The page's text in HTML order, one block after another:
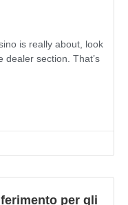
is really about, look
dealer section. That’s
per gli